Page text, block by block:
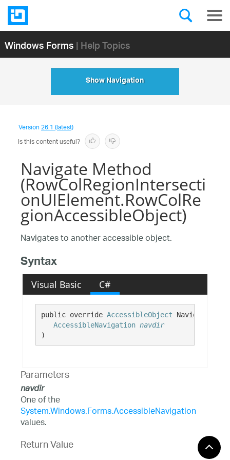
Windows Forms| Help Topics
Show Navigation
Version26.1 (latest)
Is this content useful?
Navigate Method
(RowColRegionIntersecti
onUIElement.RowColRe
gionAccessibleObject)
Navigates to another accessible object.
Syntax
Visual Basic C#
public override AccessibleObject Navigate(
AccessibleNavigation navdir
)
Parameters
navdir
One of the
System.Windows.Forms.AccessibleNavigation
values.
Return Value